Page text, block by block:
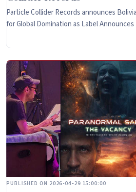
Particle Collider Records announces
for Global Domination as Label Announces
PUBLISHED ON 2026-04-29 15:00:00